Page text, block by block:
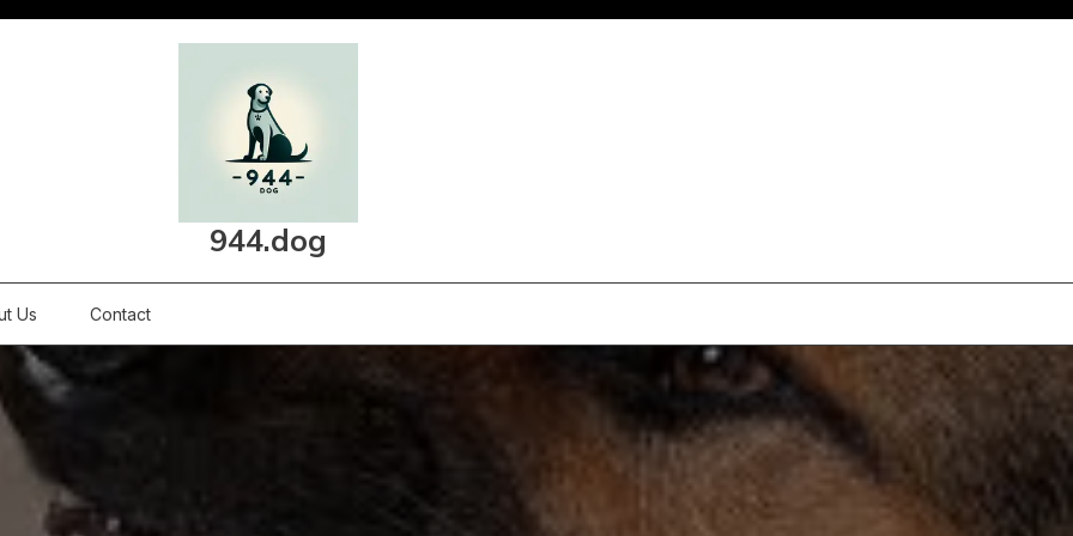
944.dog
Us Contact